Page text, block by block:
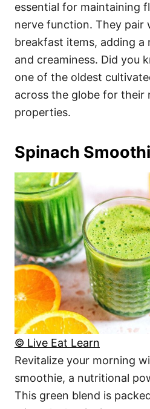
essential for maintaining
nerve function. They pair
breakfast items, adding a
and creaminess. Did you
one of the oldest
across the globe for their
properties.
Spinach
© Live Eat Learn
Revitalize your morning
smoothie, a nutritional
This green blend is